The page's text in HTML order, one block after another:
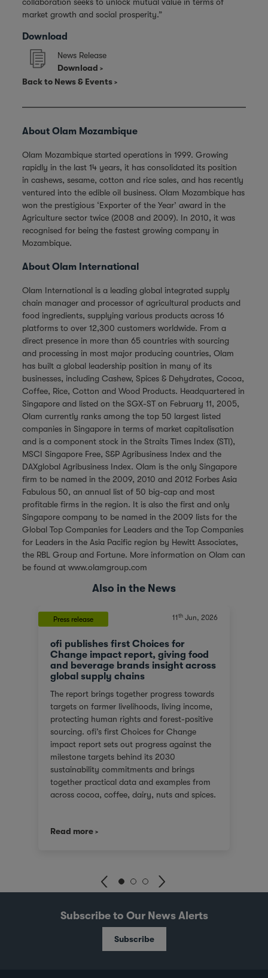
market growth and social prosperity.”
Download
News Release
Download
Back to News & Events
About Olam Mozambique
Olam Mozambique started operations in 1999. Growing
rapidly in the last 14 years, it has consolidated its position
in cashews, sesame, cotton and rice sales, and has recently
ventured into the edible oil business. Olam Mozambique has
won the prestigious ‘Exporter of the Year’ award in the
Agriculture sector twice (2008 and 2009). In 2010, it was
recognised for being the fastest growing company in
Mozambique.
About Olam International
Olam International is a leading global integrated supply
chain manager and processor of agricultural products and
food ingredients, supplying various products across 16
platforms to over 12,300 customers worldwide. From a
direct presence in more than 65 countries with sourcing
and processing in most major producing countries, Olam
has built a global leadership position in many of its
businesses, including Cashew, Spices & Dehydrates, Cocoa,
Coffee, Rice, Cotton and Wood Products. Headquartered in
Singapore and listed on the SGX-ST on February 11, 2005,
Olam currently ranks among the top 50 largest listed
companies in Singapore in terms of market capitalisation
and is a component stock in the Straits Times Index (STI),
MSCI Singapore Free, S&P Agribusiness Index and the
DAXglobal Agribusiness Index. Olam is the only Singapore
firm to be named in the 2009, 2010 and 2012 Forbes Asia
Fabulous 50, an annual list of 50 big-cap and most
profitable firms in the region. It is also the first and only
Singapore company to be named in the 2009 lists for the
Global Top Companies for Leaders and the Top Companies
for Leaders in the Asia Pacific region by Hewitt Associates,
the RBL Group and Fortune. More information on Olam can
be found atwww.olamgroup.com
Also in the News
Press release 11 thJun, 2026
ofi publishes first Choices for
Change impact report, giving food
and beverage brands insight across
global supply chains
The report brings together progress towards
targets on farmer livelihoods, living income,
protecting human rights and forest-positive
sourcing. ofi’s first Choices for Change
impact report sets out progress against the
milestone targets behind its 2030
sustainability commitments and brings
together practical data and examples from
across cocoa, coffee, dairy, nuts and spices.
emissions and the evidence behind
combines origin presence, sourcing insight
and integration at scale to help customers
respond to changing regulatory and market
Read more
Subscribe to Our News Alerts
Subscribe